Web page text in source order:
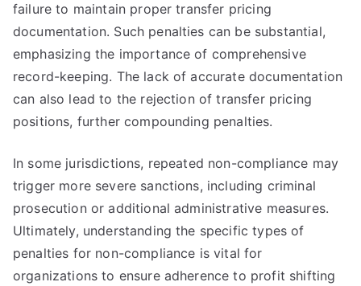
failure to maintain proper transfer pricing
documentation. Such penalties can be substantial,
emphasizing the importance of comprehensive
record-keeping. The lack of accurate documentation
can also lead to the rejection of transfer pricing
positions, further compounding penalties.
In some jurisdictions, repeated non-compliance may
trigger more severe sanctions, including criminal
prosecution or additional administrative measures.
Ultimately, understanding the specific types of
penalties for non-compliance is vital for
organizations to ensure adherence to profit shifting